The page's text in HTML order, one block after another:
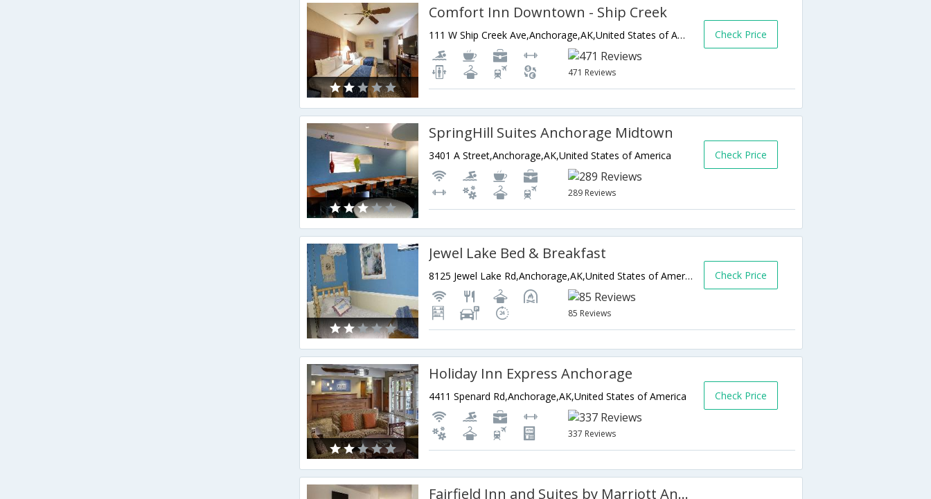
Comfort Inn Downtown - Ship Creek
111 W Ship Creek Ave,Anchorage,AK,United States of America
471 Reviews
Check Price
SpringHill Suites Anchorage Midtown
3401 A Street,Anchorage,AK,United States of America
289 Reviews
Check Price
Jewel Lake Bed & Breakfast
8125 Jewel Lake Rd,Anchorage,AK,United States of America
85 Reviews
Check Price
Holiday Inn Express Anchorage
4411 Spenard Rd,Anchorage,AK,United States of America
337 Reviews
Check Price
Fairfield Inn and Suites by Marriott Anchorage